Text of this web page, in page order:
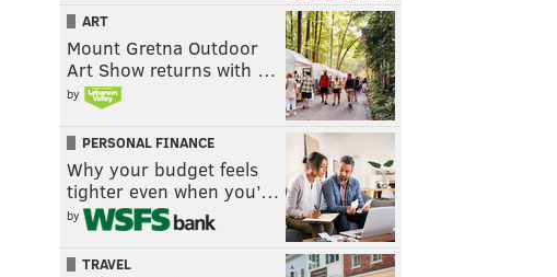
ART
Mount Gretna Outdoor
Art Show returns with …
by
PERSONAL FINANCE
Why your budget feels
tighter even when you’…
by
TRAVEL